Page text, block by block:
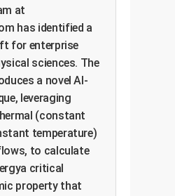
at
has identified a
for enterprise
sciences. The
a novel AI-
leveraging
(constant
temperature)
to calculate
critical
property that